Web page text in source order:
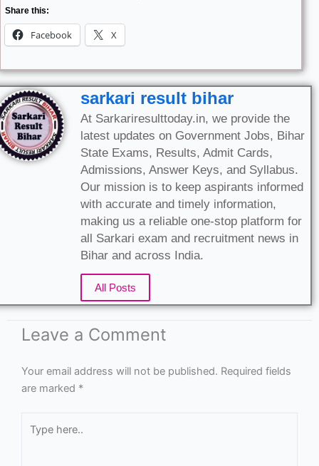
Share this:
Facebook X
sarkari result bihar
At Sarkariresulttoday.in, we provide the
latest updates on Government Jobs, Bihar
State Exams, Results, Admit Cards,
Admissions, Answer Keys, and Syllabus.
Our mission is to keep aspirants informed
with accurate and timely information,
making us a reliable one-stop platform for
all Sarkari exam and recruitment news in
Bihar and across India.
All Posts
Leave a Comment
Your email address will not be published. Required fields
are marked *
here..